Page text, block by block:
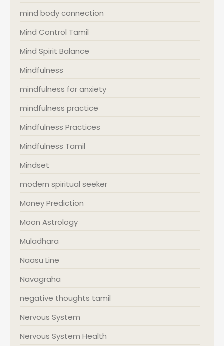
mind body connection
Mind Control Tamil
Mind Spirit Balance
Mindfulness
mindfulness for anxiety
mindfulness practice
Mindfulness Practices
Mindfulness Tamil
Mindset
modern spiritual seeker
Money Prediction
Moon Astrology
Muladhara
Naasu Line
Navagraha
negative thoughts tamil
Nervous System
Nervous System Health